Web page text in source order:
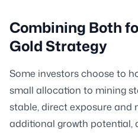
Combining Both
Gold Strategy
Some investors choose to
small allocation to mining
stable, direct exposure and
additional growth potential,